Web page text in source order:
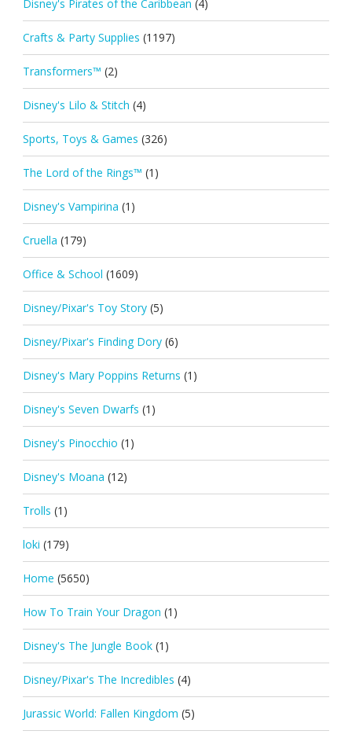
Disney's Pirates of the Caribbean (4)
Crafts & Party Supplies (1197)
Transformers™ (2)
Disney's Lilo & Stitch (4)
Sports, Toys & Games (326)
The Lord of the Rings™ (1)
Disney's Vampirina (1)
Cruella (179)
Office & School (1609)
Disney/Pixar's Toy Story (5)
Disney/Pixar's Finding Dory (6)
Disney's Mary Poppins Returns (1)
Disney's Seven Dwarfs (1)
Disney's Pinocchio (1)
Disney's Moana (12)
Trolls (1)
loki (179)
Home (5650)
How To Train Your Dragon (1)
Disney's The Jungle Book (1)
Disney/Pixar's The Incredibles (4)
Jurassic World: Fallen Kingdom (5)